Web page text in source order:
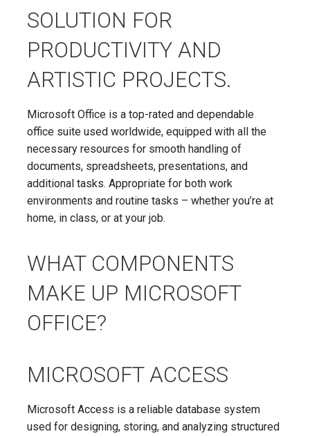
SOLUTION FOR
PRODUCTIVITY AND
ARTISTIC PROJECTS.
Microsoft Office is a top-rated and dependable
office suite used worldwide, equipped with all the
necessary resources for smooth handling of
documents, spreadsheets, presentations, and
additional tasks. Appropriate for both work
environments and routine tasks – whether you’re at
home, in class, or at your job.
WHAT COMPONENTS
MAKE UP MICROSOFT
OFFICE?
MICROSOFT ACCESS
Microsoft Access is a reliable database system
used for designing, storing, and analyzing structured